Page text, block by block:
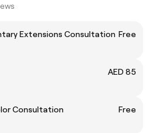
Extensions Consultation Free
AED 85
Consultation
Free